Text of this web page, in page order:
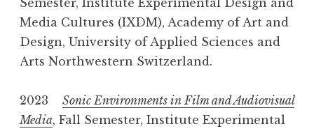
Media Cultures (IXDM), Academy of Art and
Design, University of Applied Sciences and
Arts Northwestern Switzerland.
2023 Sonic Environments in Film and Audiovisual
Media, Fall Semester, Institute Experimental